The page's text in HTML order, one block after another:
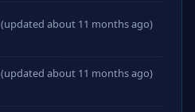
(updated about 11 months ago)
(updated about 11 months ago)